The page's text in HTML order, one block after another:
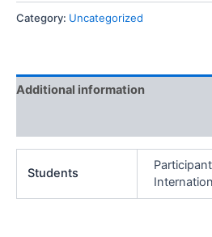
Category: Uncategorized
Additional information
Students